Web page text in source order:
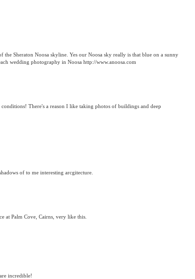
Sheraton Noosa skyline. Yes our Noosa sky really is that blue on a sunny
wedding photography in Noosa http://www.anoosa.com
There's a reason I like taking photos of buildings and deep
of to me interesting arcgitecture.
at Palm Cove, Cairns, very like this.
incredible!